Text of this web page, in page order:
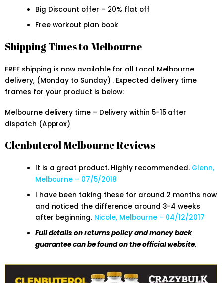
Big Discount offer – 20% flat off
Free workout plan book
Shipping Times to Melbourne
FREE shipping is now available for all Local Melbourne
delivery, (Monday to Sunday) . Expected delivery time
frames for your product is below:
Melbourne delivery time – Delivery within 5-15 after
dispatch (Approx)
Clenbuterol Melbourne Reviews
It is a great product. Highly recommended. Glenn,
Melbourne – 07/5/2018
I have been taking these for around 2 months now
and noticed the difference around 3-4 weeks
after beginning. Nicole, Melbourne – 04/12/2017
Full details on returns policy and money back
guarantee can be found on the official website.